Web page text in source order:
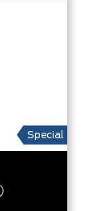
Special